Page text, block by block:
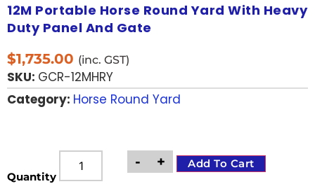
12M Portable Horse Round Yard With Heavy
Duty Panel And Gate
$1,735.00 (inc. GST)
SKU: GCR-12MHRY
Category: Horse Round Yard
Quantity
- + Add To Cart